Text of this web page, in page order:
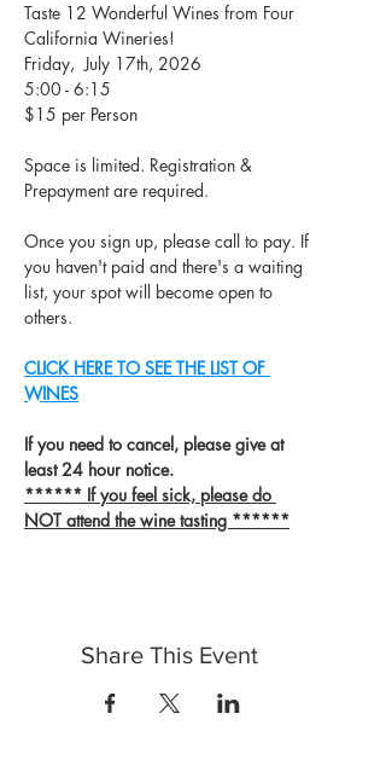
Taste 12 Wonderful Wines from Four
California Wineries!
Friday,  July 17th, 2026
5:00 - 6:15
$15 per Person
Space is limited. Registration &
Prepayment are required.
Once you sign up, please call to pay. If
you haven't paid and there's a waiting
list, your spot will become open to
others.
CLICK HERE TO SEE THE LIST OF
WINES
If you need to cancel, please give at
least 24 hour notice.
****** If you feel sick, please do
NOT attend the wine tasting ******
Share This Event